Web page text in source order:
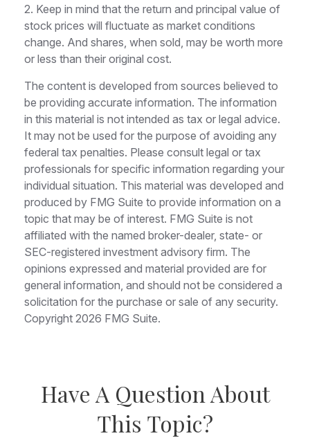
2. Keep in mind that the return and principal value of
stock prices will fluctuate as market conditions
change. And shares, when sold, may be worth more
or less than their original cost.
The content is developed from sources believed to
be providing accurate information. The information
in this material is not intended as tax or legal advice.
It may not be used for the purpose of avoiding any
federal tax penalties. Please consult legal or tax
professionals for specific information regarding your
individual situation. This material was developed and
produced by FMG Suite to provide information on a
topic that may be of interest. FMG Suite is not
affiliated with the named broker-dealer, state- or
SEC-registered investment advisory firm. The
opinions expressed and material provided are for
general information, and should not be considered a
solicitation for the purchase or sale of any security.
Copyright 2026 FMG Suite.
Have A Question About
This Topic?